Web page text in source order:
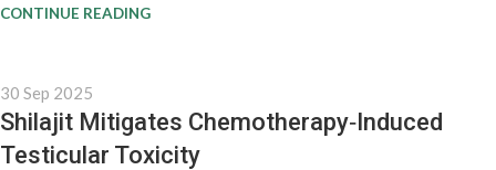
CONTINUE READING
30 Sep 2025
Shilajit Mitigates Chemotherapy‑Induced
Testicular Toxicity